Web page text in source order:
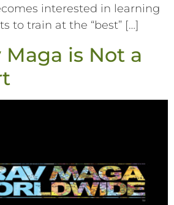
interested in learning
to train at the “best” […]
is Not a